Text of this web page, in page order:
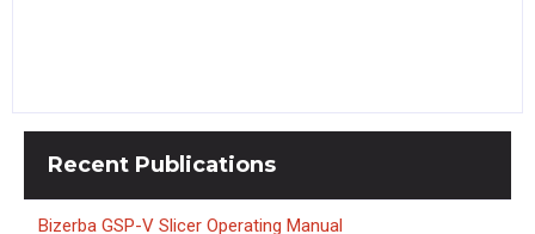
Recent Publications
Bizerba GSP-V Slicer Operating Manual